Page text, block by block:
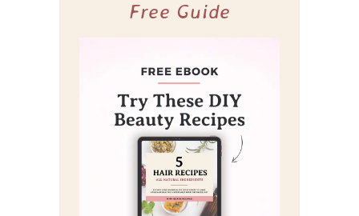
Free Guide